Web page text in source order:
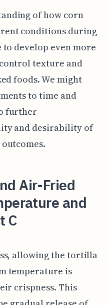
of how corn
conditions during
develop even more
texture and
foods. We might
to time and
further
and desirability of
Air-Fried
and
C
allowing the tortilla
temperature is
crispness. This